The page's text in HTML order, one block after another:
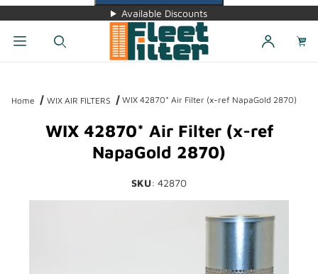
Available Discounts
Home WIX AIR FILTERS WIX 42870* Air Filter (x-ref NapaGold 2870)
WIX 42870* Air Filter (x-ref
NapaGold 2870)
SKU: 42870